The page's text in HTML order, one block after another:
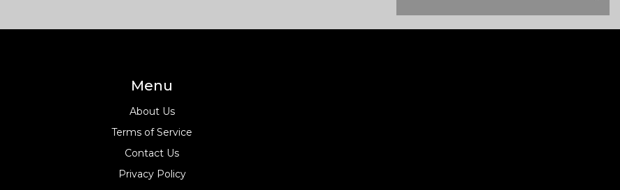
Menu
About Us
Terms of Service
Contact Us
Privacy Policy